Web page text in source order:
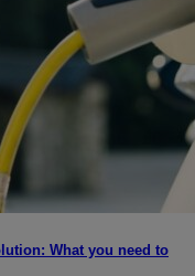
What you need to